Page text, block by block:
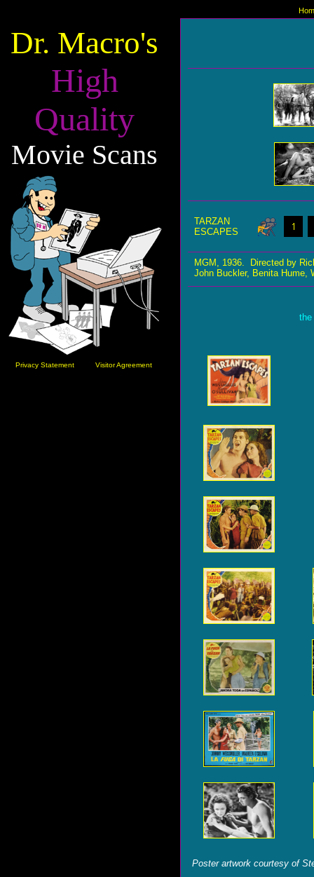
Dr. Macro's
High
Quality
Movie Scans
Privacy Statement Visitor Agreement
TARZAN
ESCAPES
MGM, 1936. Directed by
John Buckler, Benita Hume,
the
Poster artwork courtesy of